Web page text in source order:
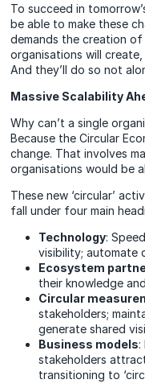
To succeed in
be able to make these
demands the creation of
organisations will
And they’ll do so not
Massive Scalability
Why can’t a single
Because the Circular
change. That involves
organisations would be
These new ‘circular’
fall under four main
Technology:
visibility; automate
Ecosystem
their knowledge
Circular
stakeholders;
generate shared
Business models:
stakeholders
transitioning to